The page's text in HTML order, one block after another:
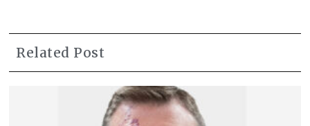
Related Post